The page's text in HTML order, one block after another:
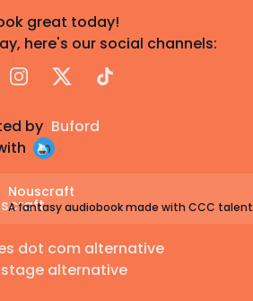
great today!
here's our social channels:
Instagram
X TikTok
by Buford
Nouscraft
A fantasy audiobook made with CCC talent
dot com alternative
alternative